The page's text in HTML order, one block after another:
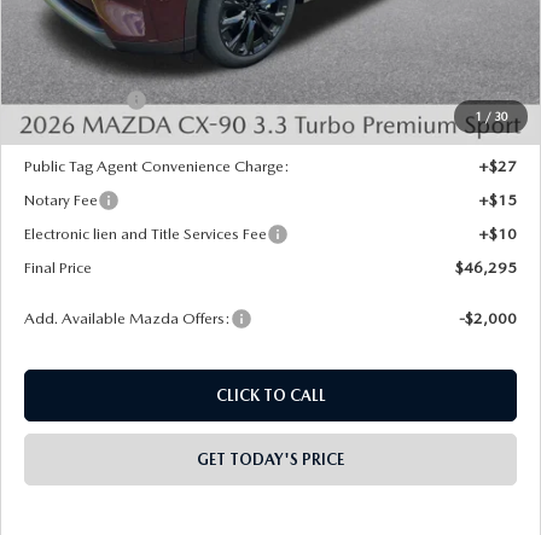
1 / 30
Dealer Discount
INTERNET PRICE
$48,807
Mazda Offers:
-$3,000
State Regulated Doc Fee:
+$436
Public Tag Agent Convenience Charge:
+$27
Notary Fee
+$15
Electronic lien and Title Services Fee
+$10
Final Price
$46,295
Add. Available Mazda Offers: -$2,000
CLICK TO CALL
GET TODAY'S PRICE